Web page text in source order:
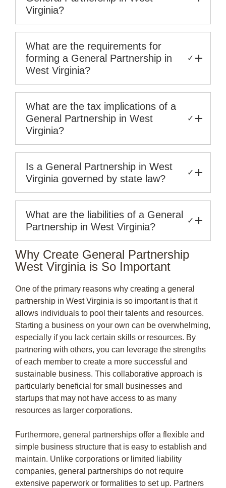
Virginia?
What are the requirements for
forming a General Partnership in
West Virginia?
✓
What are the tax implications of a
General Partnership in West
Virginia?
✓
Is a General Partnership in West
Virginia governed by state law?
✓
What are the liabilities of a General
Partnership in West Virginia?
✓
Why Create General Partnership
West Virginia is So Important
One of the primary reasons why creating a general
partnership in West Virginia is so important is that it
allows individuals to pool their talents and resources.
Starting a business on your own can be overwhelming,
especially if you lack certain skills or resources. By
partnering with others, you can leverage the strengths
of each member to create a more successful and
sustainable business. This collaborative approach is
particularly beneficial for small businesses and
startups that may not have access to as many
resources as larger corporations.
Furthermore, general partnerships offer a flexible and
simple business structure that is easy to establish and
maintain. Unlike corporations or limited liability
companies, general partnerships do not require
extensive paperwork or formalities to set up. Partners